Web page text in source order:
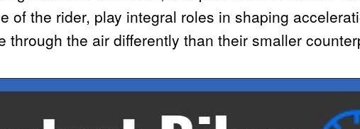
of the rider, play integral roles in shaping
through the air differently than their smaller